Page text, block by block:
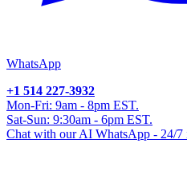
WhatsApp
+1 514 227-3932
Mon-Fri: 9am - 8pm EST.
Sat-Sun: 9:30am - 6pm EST.
Chat with our AI WhatsApp - 24/7